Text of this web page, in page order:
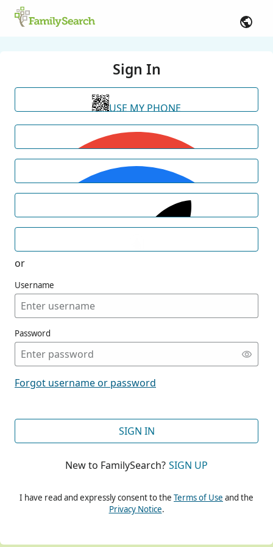
Sign In
USE MY PHONE
or
Username
Password
Forgot username or password
SIGN IN
New to FamilySearch? SIGN UP
I have read and expressly consent to the Terms of Use and the
Privacy Notice.